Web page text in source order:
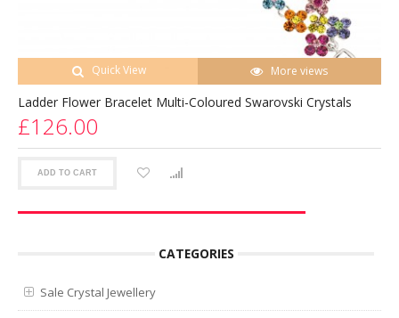
Quick View More views
Ladder Flower Bracelet Multi-Coloured Swarovski Crystals
£126.00
ADD TO CART
CATEGORIES
Sale Crystal Jewellery